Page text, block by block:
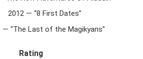
2012 — “8 First Dates”
— “The Last of the Magikyans”
Rating